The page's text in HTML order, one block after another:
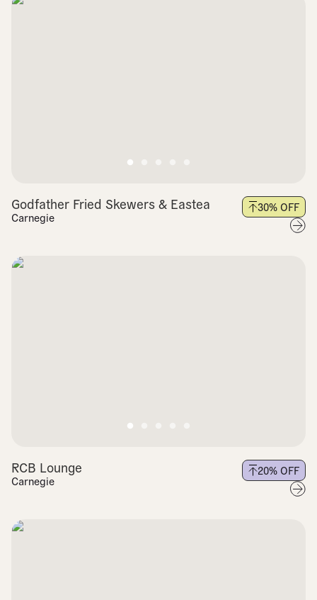
Godfather Fried Skewers & Eastea
Carnegie
30% OFF
RCB Lounge
Carnegie
20% OFF